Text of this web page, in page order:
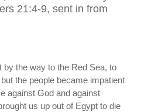
21:4-9, sent in from
the way to the Red Sea, to
the people became impatient
against God and against
us up out of Egypt to die